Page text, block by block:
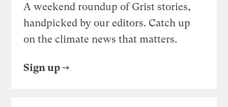
A weekend roundup of Grist stories,
handpicked by our editors. Catch up
on the climate news that matters.
Sign up